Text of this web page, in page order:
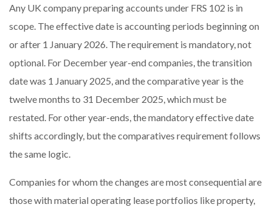
Any UK company preparing accounts under FRS 102 is in
scope. The effective date is accounting periods beginning on
or after 1 January 2026. The requirement is mandatory, not
optional. For December year-end companies, the transition
date was 1 January 2025, and the comparative year is the
twelve months to 31 December 2025, which must be
restated. For other year-ends, the mandatory effective date
shifts accordingly, but the comparatives requirement follows
the same logic.
Companies for whom the changes are most consequential are
those with material operating lease portfolios like property,